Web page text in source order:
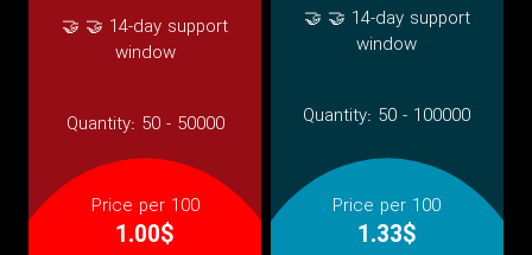
🤝 🤝 14-day support
window
Quantity: 50 - 50000
Price per 100
1.00$
🤝 🤝 14-day support
window
Quantity: 50 - 100000
Price per 100
1.33$